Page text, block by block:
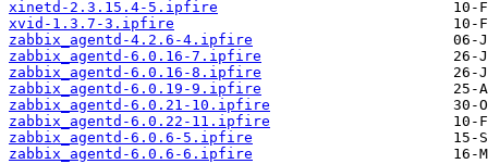
xinetd-2.3.15.4-5.ipfire
xvid-1.3.7-3.ipfire
zabbix_agentd-4.2.6-4.ipfire
zabbix_agentd-6.0.16-7.ipfire
zabbix_agentd-6.0.16-8.ipfire
zabbix_agentd-6.0.19-9.ipfire
zabbix_agentd-6.0.21-10.ipfire
zabbix_agentd-6.0.22-11.ipfire
zabbix_agentd-6.0.6-5.ipfire
zabbix_agentd-6.0.6-6.ipfire